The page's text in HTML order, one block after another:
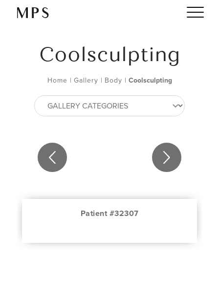
Coolsculpting
Home | Gallery | Body | Coolsculpting
Patient #32307